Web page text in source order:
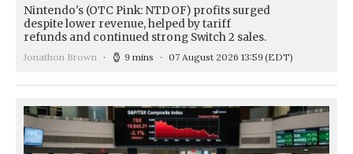
Nintendo's (OTC Pink: NTDOF) profits surged
despite lower revenue, helped by tariff
refunds and continued strong Switch 2 sales.
Jonathon Brown 9 mins 07 August 2026 13:59(EDT)